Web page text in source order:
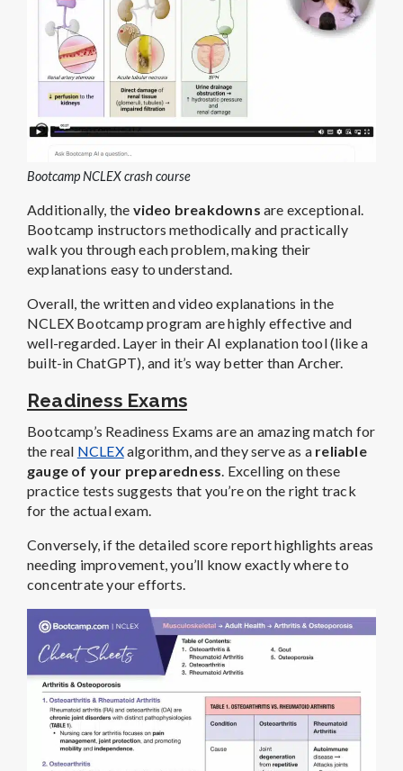
Bootcamp NCLEX crash course
Additionally, the video breakdowns are exceptional.
Bootcamp instructors methodically and practically
walk you through each problem, making their
explanations easy to understand.
Overall, the written and video explanations in the
NCLEX Bootcamp program are highly effective and
well-regarded. Layer in their AI explanation tool (like a
built-in ChatGPT), and it’s way better than Archer.
Readiness Exams
Bootcamp’s Readiness Exams are an amazing match for
the real NCLEXalgorithm, and they serve as a reliable
gauge of your preparedness. Excelling on these
practice tests suggests that you’re on the right track
for the actual exam.
Conversely, if the detailed score report highlights areas
needing improvement, you’ll know exactly where to
concentrate your efforts.